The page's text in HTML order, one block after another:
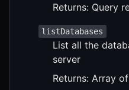
Returns: Query
listDatabases
List all the
server
Returns: Array